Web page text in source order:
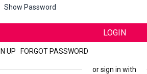
Show Password
LOGIN
UP FORGOT PASSWORD
or sign in with